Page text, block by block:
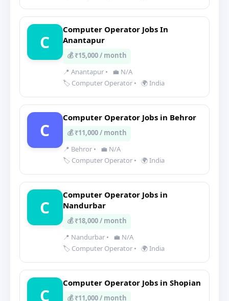
C
Computer Operator Jobs In
Anantapur
💰 ₹15,000 / month
📍 Anantapur •
💼 N/A
🏷️ Computer Operator • 🌍 India
C
Computer Operator Jobs in Behror
💰 ₹11,000 / month
📍 Behror •
💼 N/A
🏷️ Computer Operator • 🌍 India
C
Computer Operator Jobs in
Nandurbar
💰 ₹18,000 / month
📍 Nandurbar •
💼 N/A
🏷️ Computer Operator • 🌍 India
C
Computer Operator Jobs in Shopian
💰 ₹11,000 / month